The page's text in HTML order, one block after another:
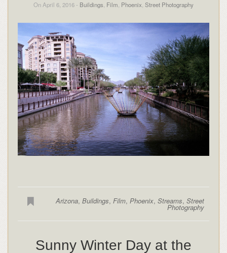
On April 6, 2016 - Buildings, Film, Phoenix, Street Photography
Arizona,Buildings, Film, Phoenix,Streams,Street
Photography
Sunny Winter Day at the